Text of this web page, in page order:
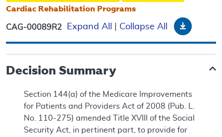
Cardiac Rehabilitation Programs
CAG-00089R2 Expand All Collapse All
Decision Summary
Section 144(a) of the Medicare Improvements
for Patients and Providers Act of 2008 (Pub. L.
No. 110-275) amended Title XVIII of the Social
Security Act, in pertinent part, to provide for